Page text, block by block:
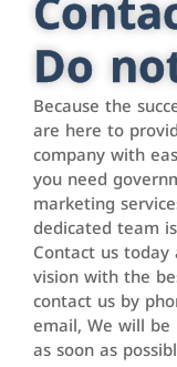
Do
Because the
are here to
company with
you need
marketing
dedicated team
Contact us
vision with the
contact us by
email, We will
as soon as